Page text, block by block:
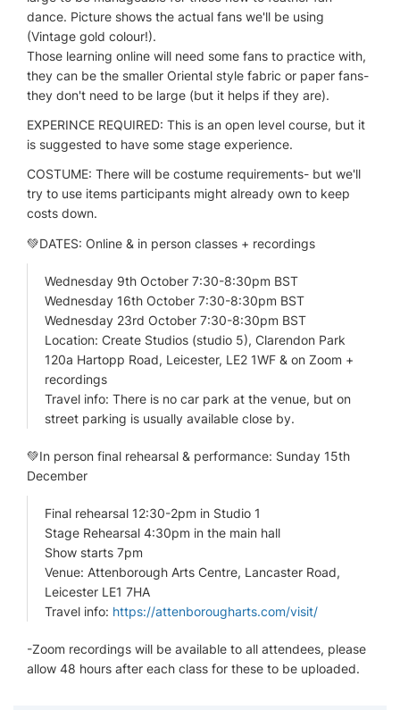
dance. Picture shows the actual fans we'll be using
(Vintage gold colour!).
Those learning online will need some fans to practice with,
they can be the smaller Oriental style fabric or paper fans-
they don't need to be large (but it helps if they are).
EXPERINCE REQUIRED: This is an open level course, but it
is suggested to have some stage experience.
COSTUME: There will be costume requirements- but we'll
try to use items participants might already own to keep
costs down.
💚DATES: Online & in person classes + recordings
Wednesday 9th October 7:30-8:30pm BST
Wednesday 16th October 7:30-8:30pm BST
Wednesday 23rd October 7:30-8:30pm BST
Location: Create Studios (studio 5), Clarendon Park
120a Hartopp Road, Leicester, LE2 1WF & on Zoom +
recordings
Travel info: There is no car park at the venue, but on
street parking is usually available close by.
💚In person final rehearsal & performance: Sunday 15th
December
Final rehearsal 12:30-2pm in Studio 1
Stage Rehearsal 4:30pm in the main hall
Show starts 7pm
Venue: Attenborough Arts Centre, Lancaster Road,
Leicester LE1 7HA
Travel info: https://attenborougharts.com/visit/
-Zoom recordings will be available to all attendees, please
allow 48 hours after each class for these to be uploaded.